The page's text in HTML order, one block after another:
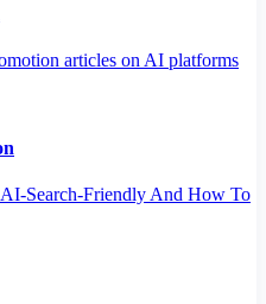
articles on AI platforms
Search-Friendly And How To